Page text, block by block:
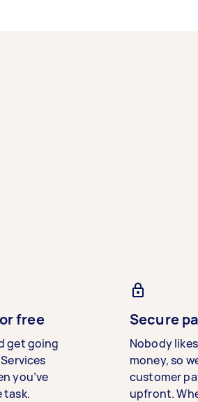
free
get going
you’ve
task.
Secure
Nobody
money, so
customer
upfront.